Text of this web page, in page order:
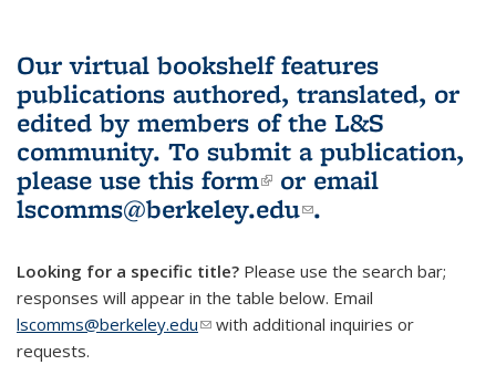
Our virtual bookshelf features
publications authored, translated, or
edited by members of the L&S
community. To submit a publication,
please use this form(link is external)
or email
lscomms@berkeley.edu(link sends e-
.
Looking for a specific title? Please use the search bar;
responses will appear in the table below. Email
lscomms@berkeley.edu(link sends e-mail)
with additional inquiries or
requests.